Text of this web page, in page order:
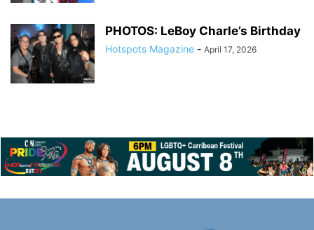
PHOTOS: LeBoy Charle’s Birthday
Hotspots Magazine - April 17, 2026